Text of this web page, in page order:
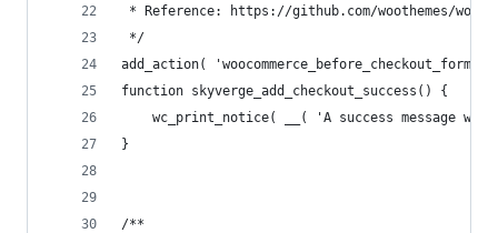
* Reference: https://github.com/woothemes/
*/
add_action(
function skyverge_add_checkout_success() {
wc_print_notice( __( 'A success message
}
/**